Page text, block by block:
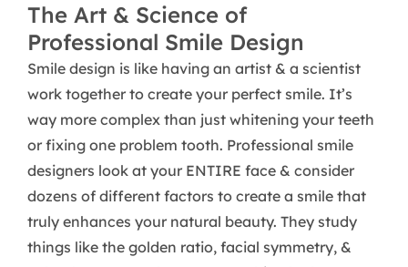
The Art & Science of
Professional Smile Design
Smile design is like having an artist & a scientist
work together to create your perfect smile. It’s
way more complex than just whitening your teeth
or fixing one problem tooth. Professional smile
designers look at your ENTIRE face & consider
dozens of different factors to create a smile that
truly enhances your natural beauty. They study
things like the golden ratio, facial symmetry, &